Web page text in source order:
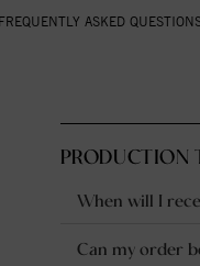
FREQUENTLY ASKED
PRODUCTION
When will I
Can my order